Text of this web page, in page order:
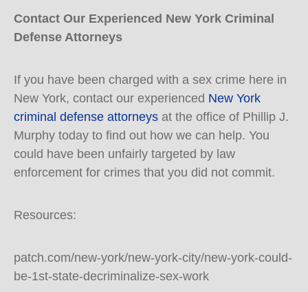
Contact Our Experienced New York Criminal
Defense Attorneys
If you have been charged with a sex crime here in
New York, contact our experienced New York
criminal defense attorneys at the office of Phillip J.
Murphy today to find out how we can help. You
could have been unfairly targeted by law
enforcement for crimes that you did not commit.
Resources:
patch.com/new-york/new-york-city/new-york-could-
be-1st-state-decriminalize-sex-work